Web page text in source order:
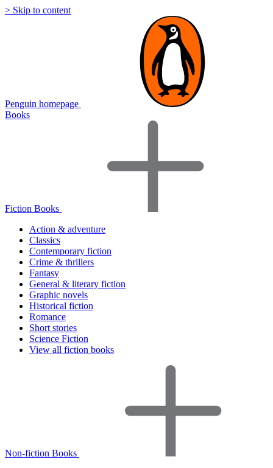
> Skip to content
Penguin homepage
Books
Fiction Books
Action & adventure
Classics
Contemporary fiction
Crime & thrillers
Fantasy
General & literary fiction
Graphic novels
Historical fiction
Romance
Short stories
Science Fiction
View all fiction books
Non-fiction Books